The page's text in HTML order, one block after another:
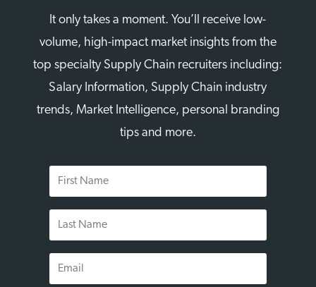
It only takes a moment. You’ll receive low-
volume, high-impact market insights from the
top specialty Supply Chain recruiters including:
Salary Information, Supply Chain industry
trends, Market Intelligence, personal branding
tips and more.
First
Name
Last
Name
Email